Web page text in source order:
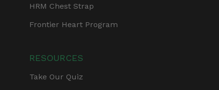
HRM Chest Strap
Frontier Heart Program
RESOURCES
Take Our Quiz